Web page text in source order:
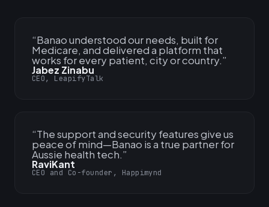
“Banao understood our needs, built for
Medicare, and delivered a platform that
works for every patient, city or country.”
Jabez Zinabu
CEO, LeapifyTalk
“The support and security features give us
peace of mind—Banao is a true partner for
Aussie health tech.”
RaviKant
CEO and Co-founder, Happimynd